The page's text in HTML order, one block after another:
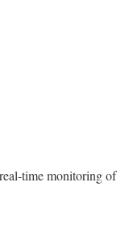
time monitoring of